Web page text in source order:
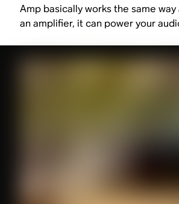
Amp basically works the same way
an amplifier, it can power your